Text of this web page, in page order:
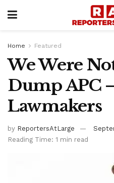
Home Featured
We Were
Dump APC
Lawmakers
by ReportersAtLarge
Reading Time: 1 min read